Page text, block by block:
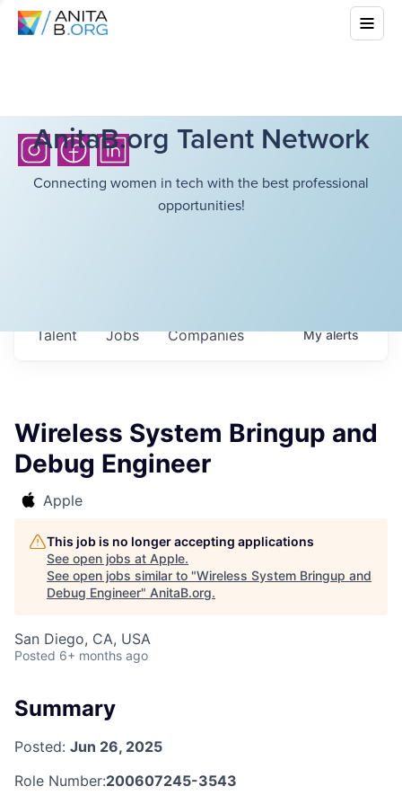
AnitaB.org Talent Network
Connecting women in tech with the best professional
opportunities!
Jobs Companies
Talent Myalerts
Wireless System Bringup and
Debug Engineer
Apple
This job is no longer accepting applications
See open jobs at Apple.
See open jobs similar to "Wireless System Bringup and
Debug Engineer" AnitaB.org.
San Diego, CA, USA
Posted 6+ months ago
Summary
Posted: Jun 26, 2025
Role Number:200607245-3543